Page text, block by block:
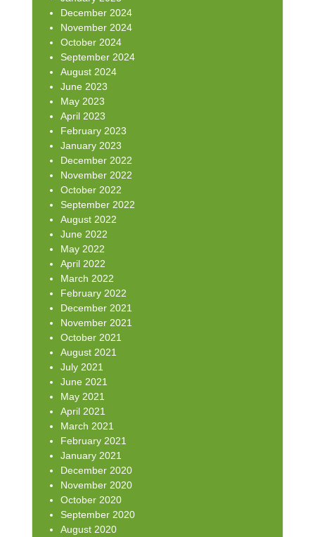
December 2024
November 2024
October 2024
September 2024
August 2024
June 2023
May 2023
April 2023
February 2023
January 2023
December 2022
November 2022
October 2022
September 2022
August 2022
June 2022
May 2022
April 2022
March 2022
February 2022
December 2021
November 2021
October 2021
August 2021
July 2021
June 2021
May 2021
April 2021
March 2021
February 2021
January 2021
December 2020
November 2020
October 2020
September 2020
August 2020